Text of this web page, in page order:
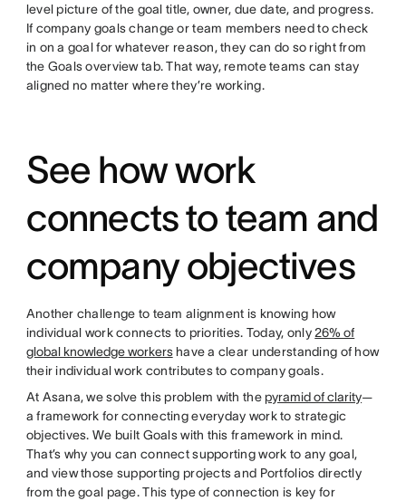
level picture of the goal title, owner, due date, and progress.
If company goals change or team members need to check
in on a goal for whatever reason, they can do so right from
the Goals overview tab. That way, remote teams can stay
aligned no matter where they’re working.
See how work
connects to team and
company objectives
Another challenge to team alignment is knowing how
individual work connects to priorities. Today, only 26% of
global knowledge workershave a clear understanding of how
their individual work contributes to company goals.
At Asana, we solve this problem with the pyramid of clarity—
a framework for connecting everyday work to strategic
objectives. We built Goals with this framework in mind.
That’s why you can connect supporting work to any goal,
and view those supporting projects and Portfolios directly
from the goal page. This type of connection is key for